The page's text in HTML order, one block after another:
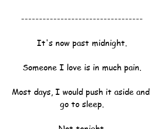
----------------------------------
It's now past midnight.
Someone I love is in much pain.
Most days, I would push it aside and
go to sleep.